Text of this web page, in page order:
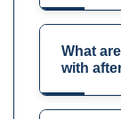
What
with